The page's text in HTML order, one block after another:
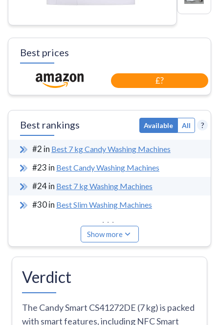
Best prices
£?
Best rankings Available All ?
#2 in Best 7 kg Candy Washing Machines
#23 in Best Candy Washing Machines
#24in Best 7 kg Washing Machines
#30in Best Slim Washing Machines
...
Show more
Verdict
The Candy Smart CS41272DE (7 kg) is packed
with smart features, including NFC Smart